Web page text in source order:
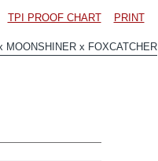
TPI PROOF CHART PRINT
x FOXCATCHER